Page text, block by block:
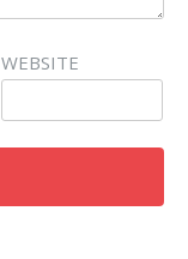
WEBSITE